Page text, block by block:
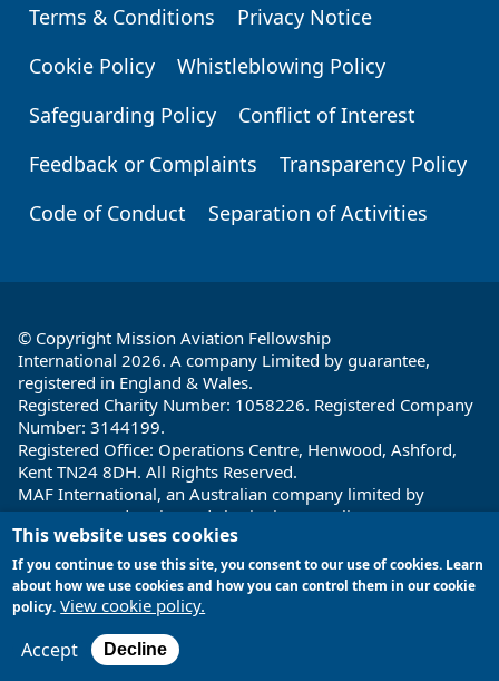
Footer
Terms & Conditions
Privacy Notice
Cookie Policy
Whistleblowing Policy
Safeguarding Policy
Conflict of Interest
Feedback or Complaints
Transparency Policy
Code of Conduct
Separation of Activities
© Copyright Mission Aviation Fellowship
International 2026. A company Limited by guarantee,
registered in England & Wales.
Registered Charity Number: 1058226. Registered Company
Number: 3144199.
Registered Office: Operations Centre, Henwood, Ashford,
Kent TN24 8DH. All Rights Reserved.
MAF International, an Australian company limited by
guarantee and registered charity in Australia ABN: 32 004
260 860; ACN: 004 260 860;
Registered office: 1a Water Street, Cairns, Queensland 4870,
Australia
This website uses cookies
If you continue to use this site, you consent to our use of cookies. Learn
about how we use cookies and how you can control them in our cookie
policy. View cookie policy.
Accept Decline